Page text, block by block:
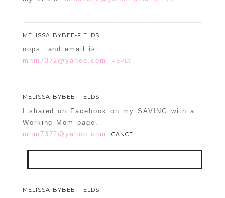
MELISSA BYBEE-FIELDS
oops…and email is
mnm7372@yahoo.com
REPLY
MELISSA BYBEE-FIELDS
I shared on Facebook on my SAVING with a
Working Mom page.
mnm7372@yahoo.com
CANCEL
Required fields are marked *
MELISSA BYBEE-FIELDS